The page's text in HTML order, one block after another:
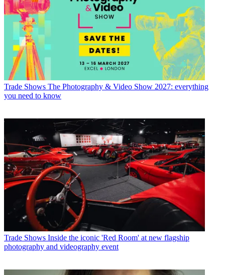
Trade Shows The Photography & Video Show 2027: everything
you need to know
Trade Shows Inside the iconic 'Red Room' at new flagship
photography and videography event